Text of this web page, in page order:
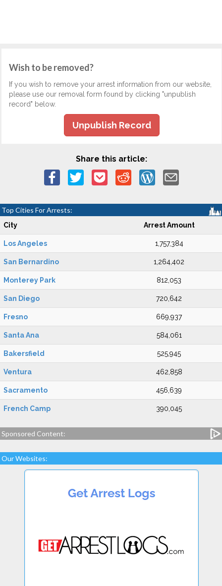
Wish to be removed?
If you wish to remove your arrest information from our website,
please use our removal form found by clicking "unpublish
record" below.
Unpublish Record
Share this article:
Top Cities For Arrests:
City Arrest Amount
Los Angeles 1,757,384
San Bernardino 1,264,402
Monterey Park 812,053
San Diego 720,642
Fresno 669,937
Santa Ana 584,061
Bakersfield 525,945
Ventura 462,858
Sacramento 456,639
French Camp 390,045
Sponsored Content:
Our Websites: